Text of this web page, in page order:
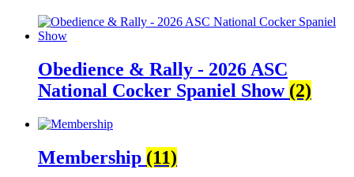
Obedience & Rally - 2026 ASC
National Cocker Spaniel Show (2)
Membership (11)